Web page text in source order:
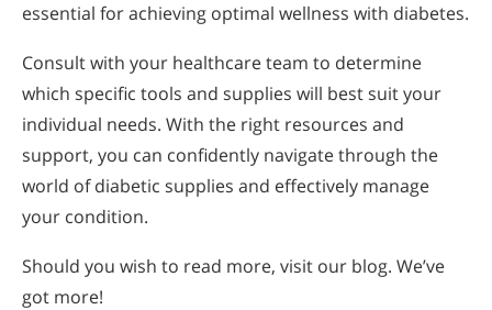
essential for achieving optimal wellness with diabetes.
Consult with your healthcare team to determine
which specific tools and supplies will best suit your
individual needs. With the right resources and
support, you can confidently navigate through the
world of diabetic supplies and effectively manage
your condition.
Should you wish to read more, visit our blog. We’ve
got more!